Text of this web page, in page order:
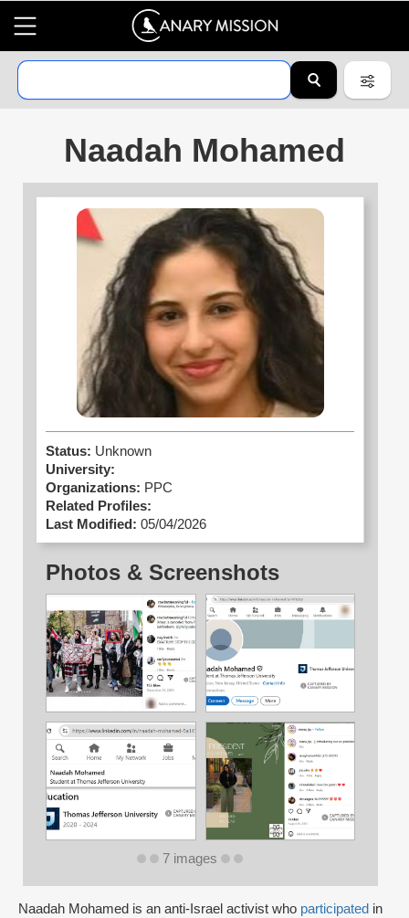
Naadah Mohamed
Naadah Mohamed is an anti-Israel activist who participated in
Status: Unknown
University:
Organizations: PPC
Related Profiles:
Last Modified: 05/04/2026
Photos & Screenshots
7 images